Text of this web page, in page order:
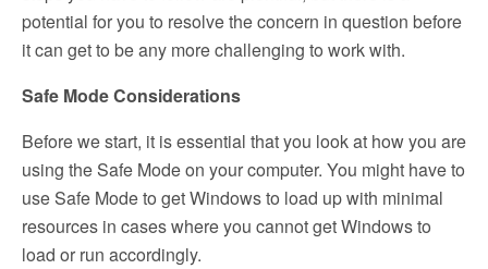
potential for you to resolve the concern in question before
it can get to be any more challenging to work with.
Safe Mode Considerations
Before we start, it is essential that you look at how you are
using the Safe Mode on your computer. You might have to
use Safe Mode to get Windows to load up with minimal
resources in cases where you cannot get Windows to
load or run accordingly.